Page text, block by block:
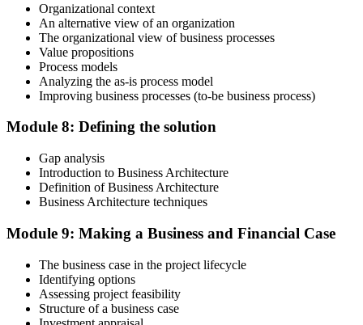
Organizational context
An alternative view of an organization
The organizational view of business processes
Value propositions
Process models
Analyzing the as-is process model
Improving business processes (to-be business process)
Module 8: Defining the solution
Gap analysis
Introduction to Business Architecture
Definition of Business Architecture
Business Architecture techniques
Module 9: Making a Business and Financial Case
The business case in the project lifecycle
Identifying options
Assessing project feasibility
Structure of a business case